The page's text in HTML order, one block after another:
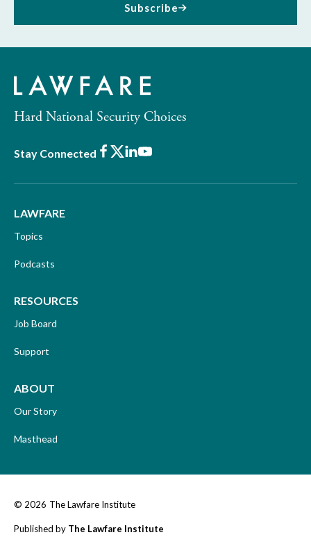
Subscribe
Hard National Security Choices
Stay Connected Facebook
X LinkedIn
Youtube
LAWFARE
Topics
Podcasts
RESOURCES
Job Board
Support
ABOUT
Our Story
Masthead
© 2026 The Lawfare Institute
Published by The Lawfare Institute